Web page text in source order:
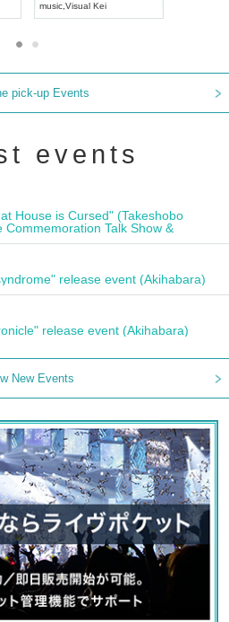
music Visual Kei
pick-up Events
events
House is Cursed" (Takeshobo
Talk Show &
release event (Akihabara)
release event (Akihabara)
New Events